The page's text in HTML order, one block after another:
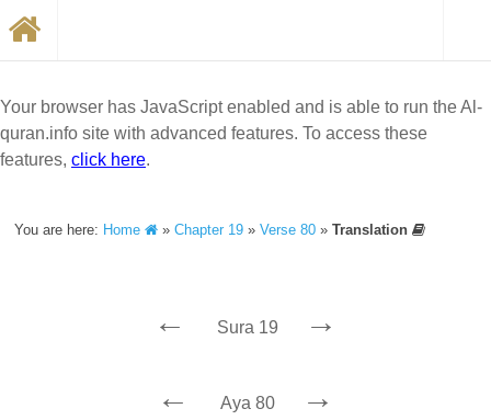
Your browser has JavaScript enabled and is able to run the Al-
quran.info site with advanced features. To access these
features, click here.
You are here: Home »Chapter 19 »Verse 80 »Translation
← Sura 19 →
← Aya 80 →